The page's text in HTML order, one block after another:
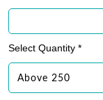
Select Quantity *